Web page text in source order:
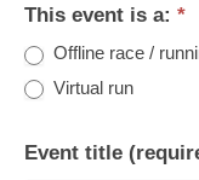
This event is a: *
Offline race /
Virtual run
Event title